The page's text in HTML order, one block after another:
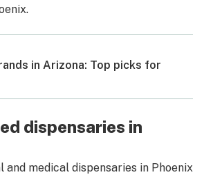
in Arizona: Top picks for
dispensaries in
and medical dispensaries in Phoenix